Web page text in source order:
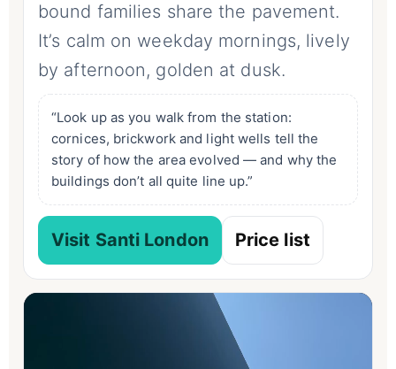
bound families share the pavement.
It’s calm on weekday mornings, lively
by afternoon, golden at dusk.
“Look up as you walk from the station:
cornices, brickwork and light wells tell the
story of how the area evolved — and why the
buildings don’t all quite line up.”
Visit Santi London Price list